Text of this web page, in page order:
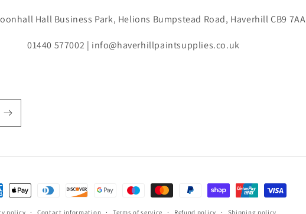
Hall Business Park, Helions Bumpstead Road, Haverhill CB9 7AA
01440 577002 | info@haverhillpaintsupplies.co.uk
policy Contact information Terms of service Refund policy Shipping policy